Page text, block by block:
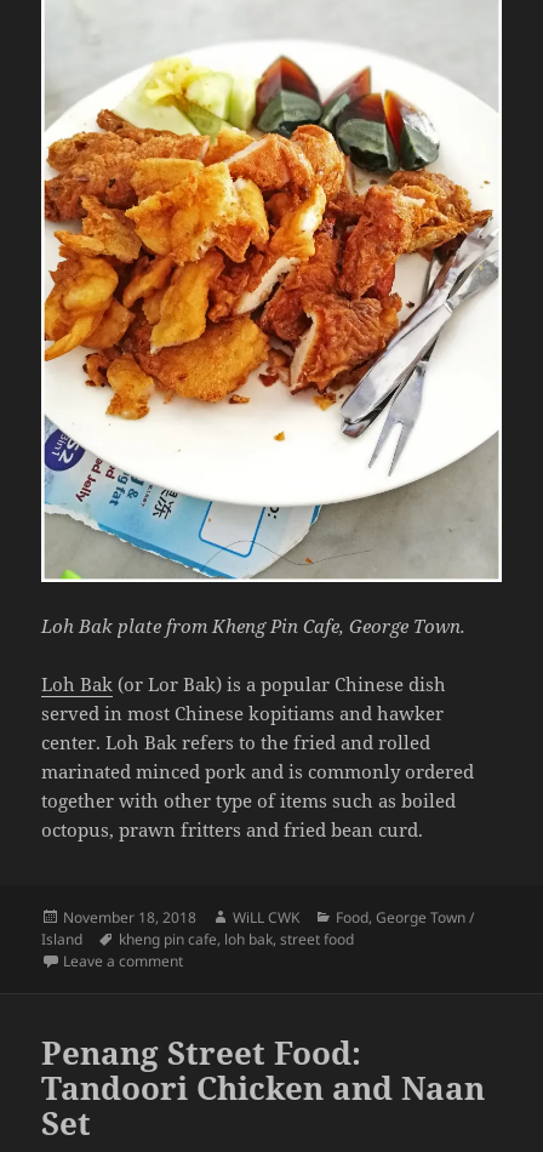
Loh Bak plate from Kheng Pin Cafe, George Town.
Loh Bak (or Lor Bak) is a popular Chinese dish
served in most Chinese kopitiams and hawker
center. Loh Bak refers to the fried and rolled
marinated minced pork and is commonly ordered
together with other type of items such as boiled
octopus, prawn fritters and fried bean curd.
Posted
on
November 18, 2018 Author
WiLL CWK Categories
Food,George Town /
Island
Tags
kheng pin cafe, loh bak,street food
Leave a commenton Penang Street Food: Loh Bak
Penang Street Food:
Tandoori Chicken and Naan
Set